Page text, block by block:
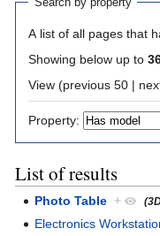
A list of all pages that
Showing below up to
View
Property:
List of results
Photo Table +
Electronics